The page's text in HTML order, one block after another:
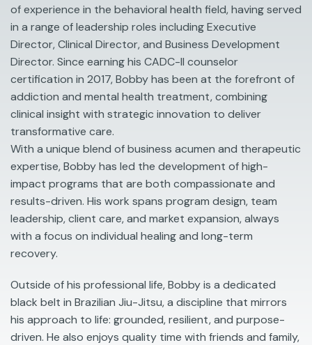
of experience in the behavioral health field, having served
in a range of leadership roles including Executive
Director, Clinical Director, and Business Development
Director. Since earning his CADC-II counselor
certification in 2017, Bobby has been at the forefront of
addiction and mental health treatment, combining
clinical insight with strategic innovation to deliver
transformative care.
With a unique blend of business acumen and therapeutic
expertise, Bobby has led the development of high-
impact programs that are both compassionate and
results-driven. His work spans program design, team
leadership, client care, and market expansion, always
with a focus on individual healing and long-term
recovery.
Outside of his professional life, Bobby is a dedicated
black belt in Brazilian Jiu-Jitsu, a discipline that mirrors
his approach to life: grounded, resilient, and purpose-
driven. He also enjoys quality time with friends and family,